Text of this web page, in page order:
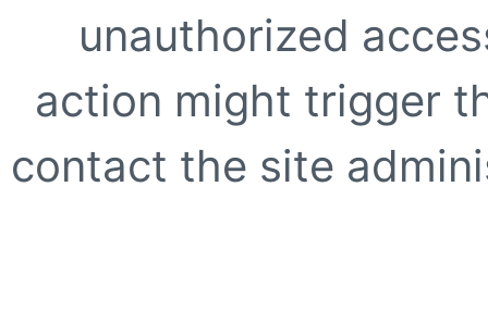
unauthorized
action might trigger
contact the site